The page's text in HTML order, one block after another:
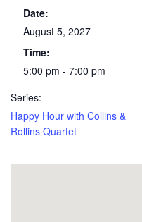
Date:
August 5, 2027
Time:
5:00 pm - 7:00 pm
Series:
Happy Hour with Collins &
Rollins Quartet